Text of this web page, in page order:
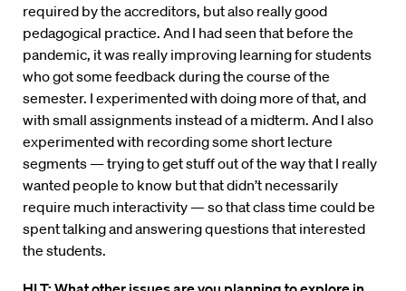
required by the accreditors, but also really good
pedagogical practice. And I had seen that before the
pandemic, it was really improving learning for students
who got some feedback during the course of the
semester. I experimented with doing more of that, and
with small assignments instead of a midterm. And I also
experimented with recording some short lecture
segments — trying to get stuff out of the way that I really
wanted people to know but that didn’t necessarily
require much interactivity — so that class time could be
spent talking and answering questions that interested
the students.